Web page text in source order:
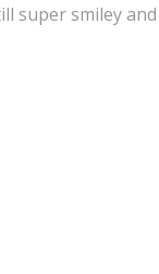
super smiley and